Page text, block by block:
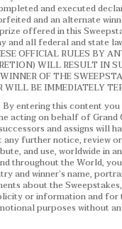
and executed
and an alternate
offered in this
and all federal and state
OFFICIAL RULES BY
WILL RESULT IN
OF THE
WILL BE IMMEDIATELY
By entering this content
acting on behalf of Grand
and assigns will
any further notice, review
and use, worldwide in
throughout the World,
and winner’s name,
about the
or information and for
purposes without